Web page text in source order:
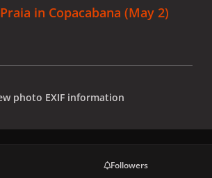
in Copacabana (May 2)
photo EXIF information
Followers